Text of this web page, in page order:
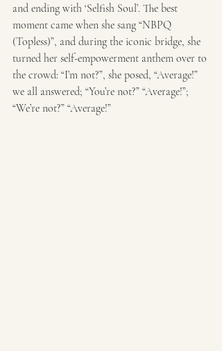
and ending with ‘Selfish Soul’. The best
moment came when she sang “NBPQ
(Topless)”, and during the iconic bridge, she
turned her self-empowerment anthem over to
the crowd: “I’m not?”, she posed, “Average!”
we all answered; “You’re not?” “Average!”;
“We’re not?” “Average!”